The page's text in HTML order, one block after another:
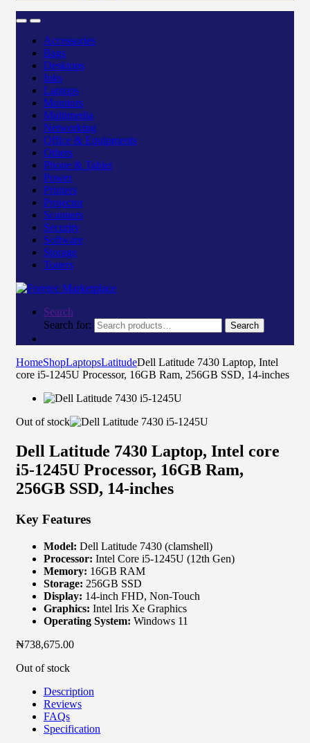
Accessories
Bags
Desktops
Inks
Laptops
Monitors
Multimedia
Networking
Office & Equipments
Others
Phone & Tablet
Power
Printers
Projector
Scanners
Security
Software
Storage
Toners
Search
Search for:
Search
HomeShopLaptopsLatitudeDell Latitude 7430 Laptop, Intel
core i5-1245U Processor, 16GB Ram, 256GB SSD, 14-inches
Out of stock
Dell Latitude 7430 Laptop, Intel core
i5-1245U Processor, 16GB Ram,
256GB SSD, 14-inches
Key Features
Model: Dell Latitude 7430 (clamshell)
Processor: Intel Core i5-1245U (12th Gen)
Memory: 16GB RAM
Storage: 256GB SSD
Display: 14-inch FHD, Non-Touch
Graphics: Intel Iris Xe Graphics
Operating System: Windows 11
₦738,675.00
Out of stock
Description
Reviews
FAQs
Specification